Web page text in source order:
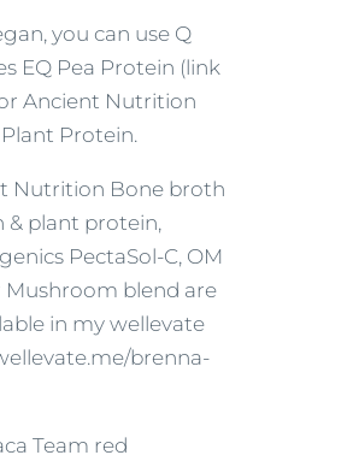
you can use Q
EQ Pea Protein (link
Ancient Nutrition
Protein.
Nutrition Bone broth
& plant protein,
PectaSol-C, OM
Mushroom blend are
in my wellevate
brenna-
Team red